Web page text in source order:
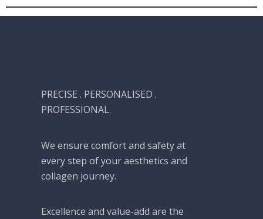
PRECISE . PERSONALISED .
PROFESSIONAL.
We ensure comfort and safety at
every step of your aesthetics and
collagen journey.
Excellence and value-add are the